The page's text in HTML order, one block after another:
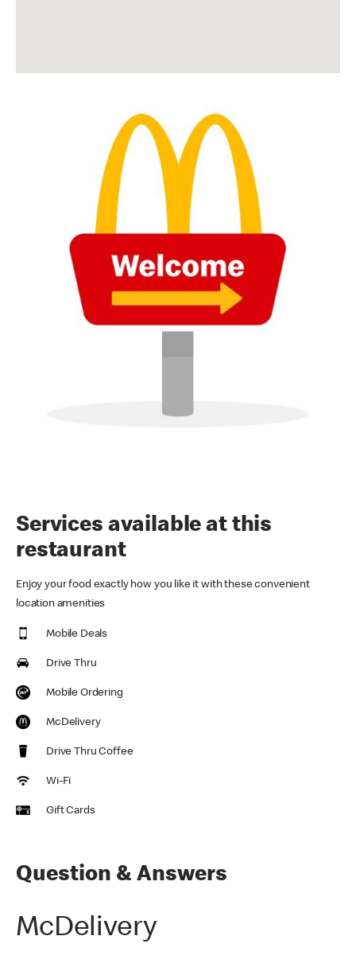
Services available at this
restaurant
Enjoy your food exactly how you like it with these convenient
location amenities
Mobile Deals
Drive Thru
Mobile Ordering
McDelivery
Drive Thru Coffee
Wi-Fi
Gift Cards
Question & Answers
McDelivery